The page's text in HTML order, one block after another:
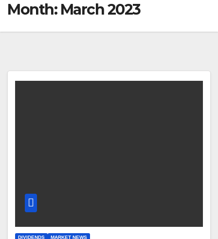
Month: March 2023
DIVIDENDS MARKET NEWS